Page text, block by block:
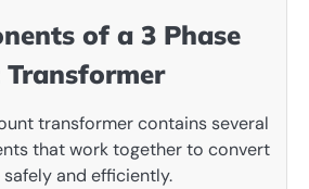
of a 3 Phase
transformer contains several
that work together to convert
and efficiently.